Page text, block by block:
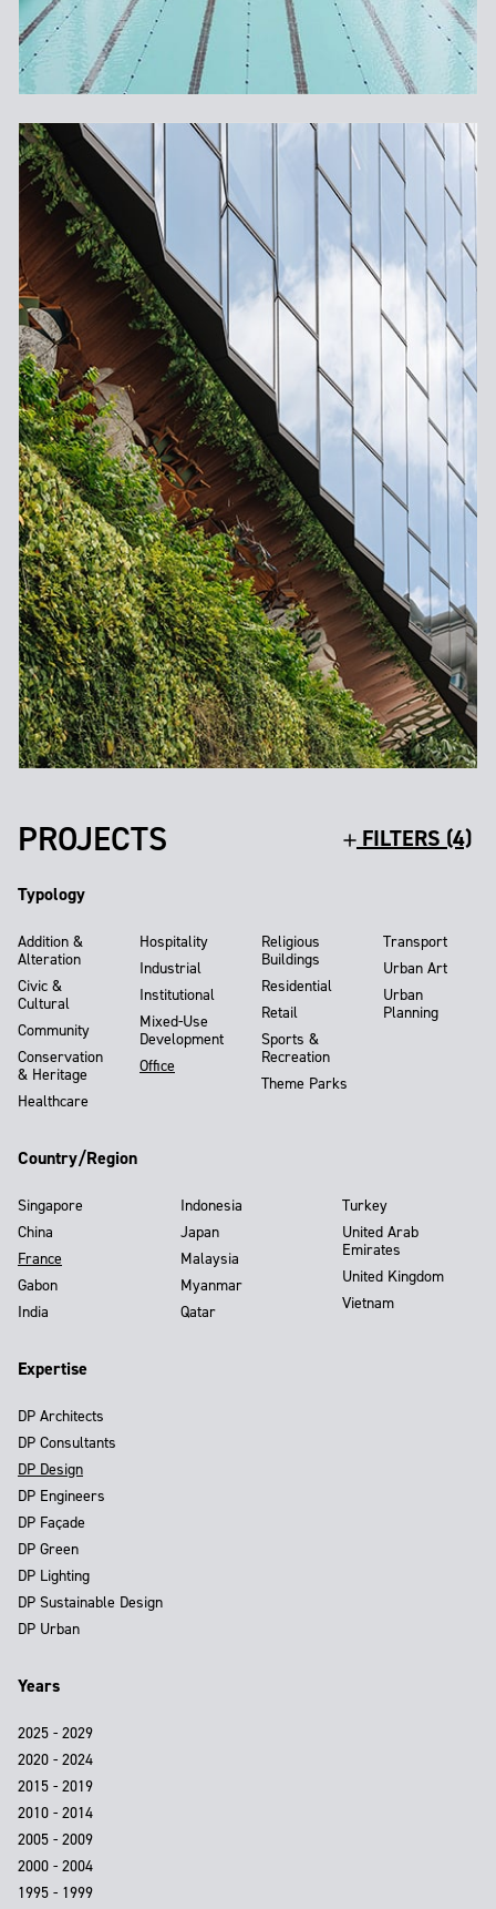
PROJECTS FILTERS (4)
Typology
Addition &
Alteration
Civic &
Cultural
Community
Conservation
& Heritage
Healthcare
Hospitality
Industrial
Institutional
Mixed-Use
Development
Office
Religious
Buildings
Residential
Retail
Sports &
Recreation
Theme Parks
Transport
Urban Art
Urban
Planning
Country/Region
Singapore
China
France
Gabon
India
Indonesia
Japan
Malaysia
Myanmar
Qatar
Turkey
United Arab
Emirates
United Kingdom
Vietnam
Expertise
DP Architects
DP Consultants
DP Design
DP Engineers
DP Façade
DP Green
DP Lighting
DP Sustainable Design
DP Urban
Years
2025 - 2029
2020 - 2024
2015 - 2019
2010 - 2014
2005 - 2009
2000 - 2004
1995 - 1999